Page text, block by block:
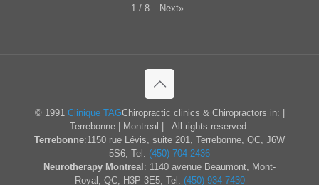
1 / 8 Next»
© 1991 Clinique TAGChiropractic clinics & Chiropractors in: |
Terrebonne | Montreal | . All rights reserved.
Terrebonne:1150 rue Lévis, suite 201, Terrebonne, QC, J6W
5S6, Tel: (450) 704-2436
Neurotherapy Montreal : 1140 avenue Beaumont, Mont-
Royal, QC, H3P 3E5, Tel: (450) 934-7430